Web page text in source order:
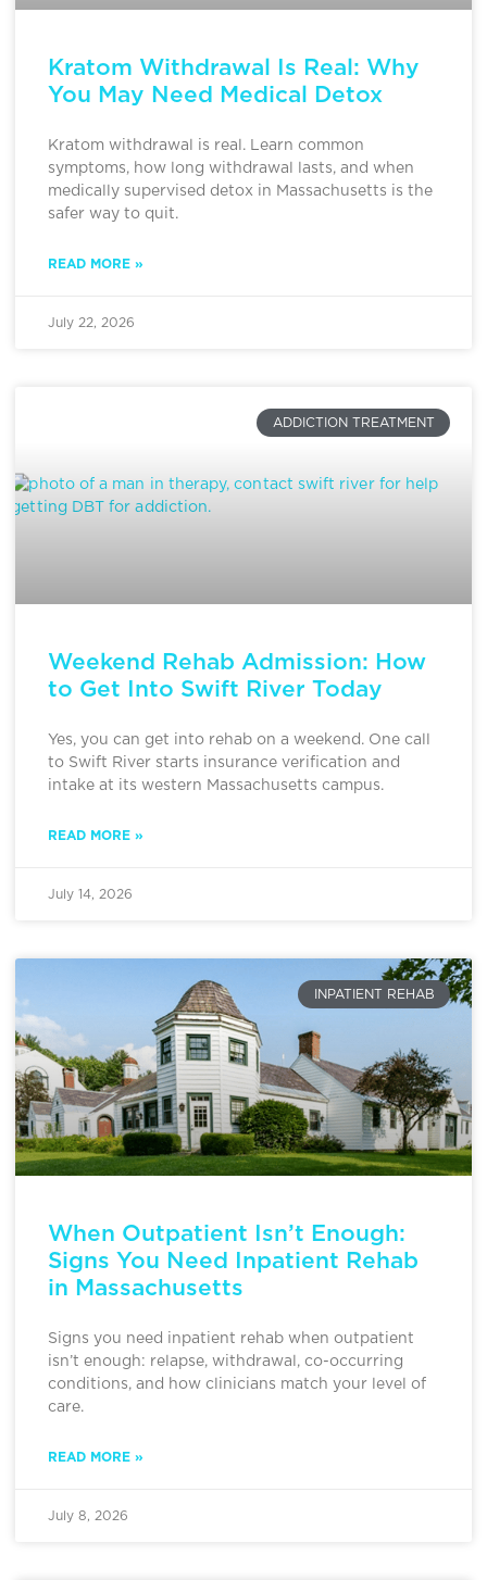
Kratom Withdrawal Is Real: Why
You May Need Medical Detox
Kratom withdrawal is real. Learn common
symptoms, how long withdrawal lasts, and when
medically supervised detox in Massachusetts is the
safer way to quit.
READ MORE »
July 22, 2026
ADDICTION TREATMENT
Weekend Rehab Admission: How
to Get Into Swift River Today
Yes, you can get into rehab on a weekend. One call
to Swift River starts insurance verification and
intake at its western Massachusetts campus.
READ MORE »
July 14, 2026
INPATIENT REHAB
When Outpatient Isn’t Enough:
Signs You Need Inpatient Rehab
in Massachusetts
Signs you need inpatient rehab when outpatient
isn’t enough: relapse, withdrawal, co-occurring
conditions, and how clinicians match your level of
care.
READ MORE »
July 8, 2026